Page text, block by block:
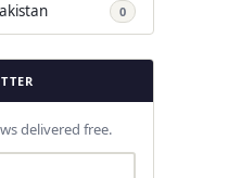
0
delivered free.